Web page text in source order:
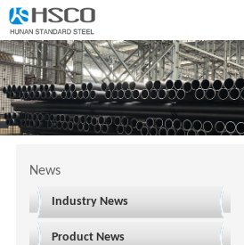
News
Industry News
Product News